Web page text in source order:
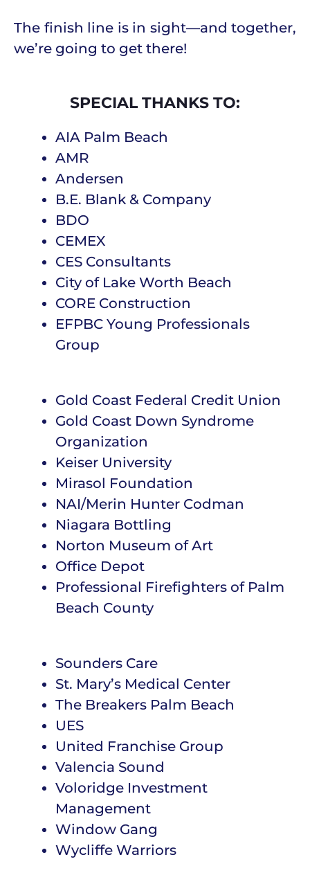
The finish line is in sight—and together,
we’re going to get there!
SPECIAL THANKS TO:
AIA Palm Beach
AMR
Andersen
B.E. Blank & Company
BDO
CEMEX
CES Consultants
City of Lake Worth Beach
CORE Construction
EFPBC Young Professionals
Group
Gold Coast Federal Credit Union
Gold Coast Down Syndrome
Organization
Keiser University
Mirasol Foundation
NAI/Merin Hunter Codman
Niagara Bottling
Norton Museum of Art
Office Depot
Professional Firefighters of Palm
Beach County
Sounders Care
St. Mary’s Medical Center
The Breakers Palm Beach
UES
United Franchise Group
Valencia Sound
Voloridge Investment
Management
Window Gang
Wycliffe Warriors